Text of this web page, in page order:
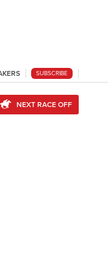
SUBSCRIBE
NEXT RACE OFF